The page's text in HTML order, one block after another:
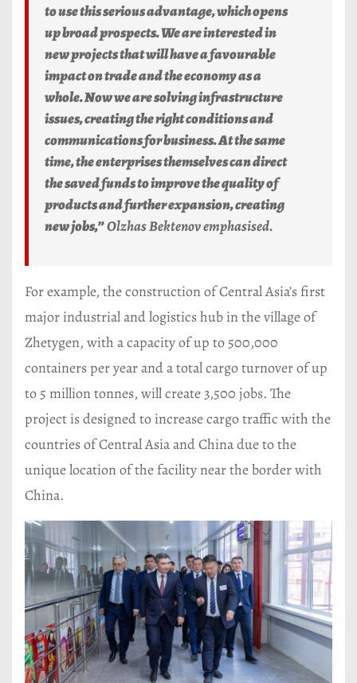
to use this serious advantage, which opens
up broad prospects. We are interested in
new projects that will have a favourable
impact on trade and the economy as a
whole. Now we are solving infrastructure
issues, creating the right conditions and
communications for business. At the same
time, the enterprises themselves can direct
the saved funds to improve the quality of
products and further expansion, creating
new jobs,”Olzhas Bektenov emphasised.
For example, the construction of Central Asia’s first
major industrial and logistics hub in the village of
Zhetygen, with a capacity of up to 500,000
containers per year and a total cargo turnover of up
to 5 million tonnes, will create 3,500 jobs. The
project is designed to increase cargo traffic with the
countries of Central Asia and China due to the
unique location of the facility near the border with
China.